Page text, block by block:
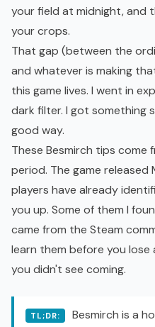
your field at midnight, and
your crops.
That gap (between the
and whatever is making
this game lives. I went in
dark filter. I got something
good way.
These Besmirch tips come
period. The game released
players have already
you up. Some of them I
came from the Steam
learn them before you
you didn't see coming.
TL;DR:
Besmirch is a